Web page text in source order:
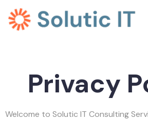
Privacy
Welcome to Solutic IT Consulting